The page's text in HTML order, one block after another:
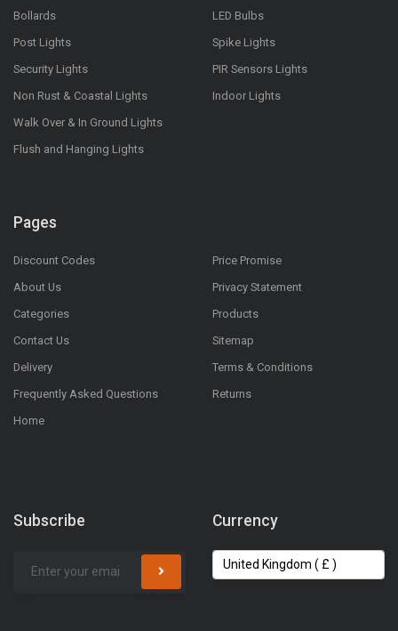
Bollards
Post Lights
Security Lights
Non Rust & Coastal Lights
Walk Over & In Ground Lights
Flush and Hanging Lights
LED Bulbs
Spike Lights
PIR Sensors Lights
Indoor Lights
Pages
Discount Codes
About Us
Categories
Contact Us
Delivery
Frequently Asked Questions
Home
Price Promise
Privacy Statement
Products
Sitemap
Terms & Conditions
Returns
Subscribe Currency